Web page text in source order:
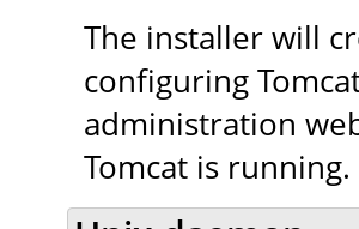
The installer will
configuring
administration
Tomcat is running.